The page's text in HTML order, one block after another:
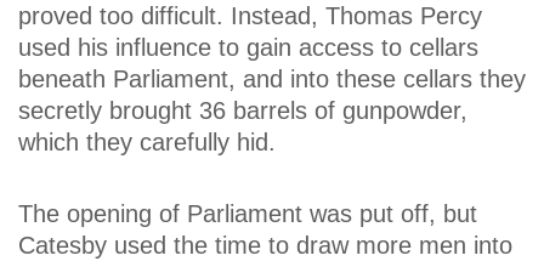
proved too difficult. Instead, Thomas Percy
used his influence to gain access to cellars
beneath Parliament, and into these cellars they
secretly brought 36 barrels of gunpowder,
which they carefully hid.
The opening of Parliament was put off, but
Catesby used the time to draw more men into